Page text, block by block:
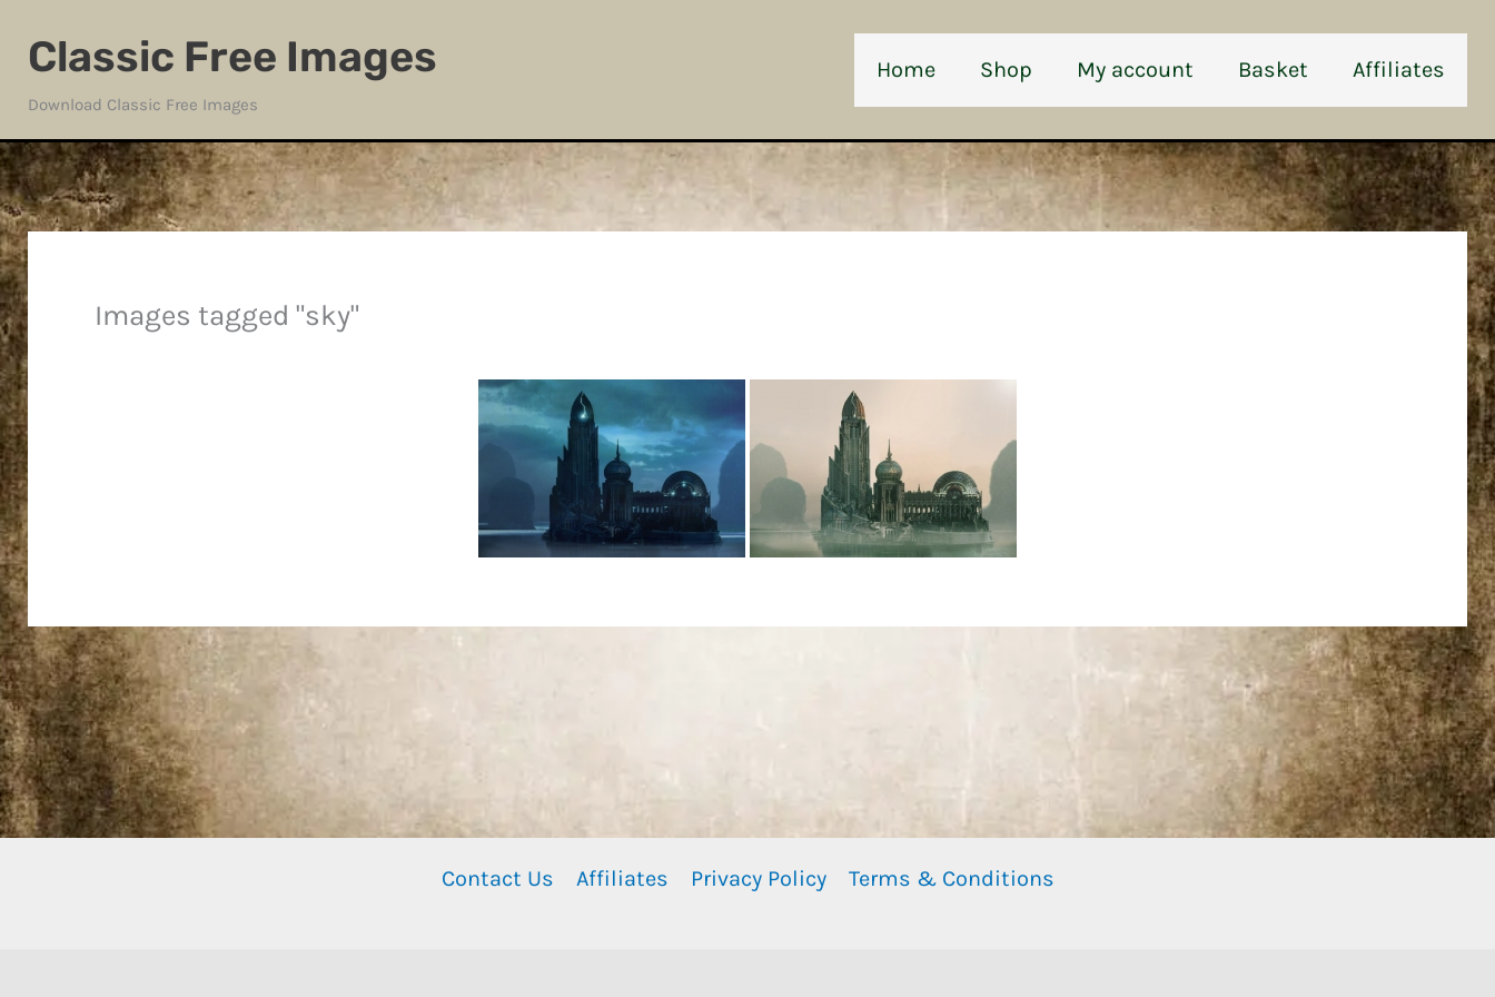
Classic Free Images
Download Classic Free Images
Home Shop My account Basket Affiliates
Images tagged "sky"
Contact Us Affiliates Privacy Policy Terms & Conditions